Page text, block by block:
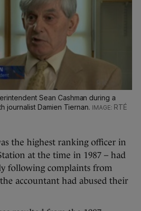
Sean Cashman during a
journalist Damien Tiernan.
RTÉ
the highest ranking officer in
at the time in 1987 – had
following complaints from
accountant had abused their